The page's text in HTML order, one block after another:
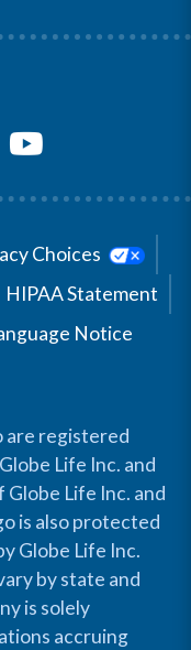
Choices
HIPAA Statement
Notice
are registered
Life Inc. and
Life Inc. and
is also protected
Globe Life Inc.
by state and
is solely
accruing